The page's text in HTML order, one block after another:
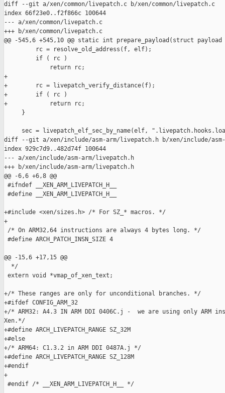
diff --git a/xen/common/livepatch.c b/xen/common/livepatch.c
index 66f23e0..f2f866c 100644
--- a/xen/common/livepatch.c
+++ b/xen/common/livepatch.c
@@ -545,6 +545,10 @@ static int prepare_payload(struct
         rc = resolve_old_address(f, elf);
         if ( rc )
             return rc;
+
+        rc = livepatch_verify_distance(f);
+        if ( rc )
+            return rc;
     }
sec = livepatch_elf_sec_by_name(elf,
diff --git a/xen/include/asm-arm/livepatch.h b/xen/include/
index 929c7d9..482d74f 100644
--- a/xen/include/asm-arm/livepatch.h
+++ b/xen/include/asm-arm/livepatch.h
@@ -6,6 +6,8 @@
#ifndef __XEN_ARM_LIVEPATCH_H__
#define __XEN_ARM_LIVEPATCH_H__
+#include <xen/sizes.h> /* For SZ_* macros. */
+
/* On ARM32,64 instructions are always 4 bytes long. */
#define ARCH_PATCH_INSN_SIZE 4
@@ -15,6 +17,15 @@
  */
extern void *vmap_of_xen_text;
+/* These ranges are only for unconditional branches. */
+#ifdef CONFIG_ARM_32
+/* ARM32: A4.3 IN ARM DDI 0406C.j -  we are using only ARM
Xen.*/
+#define ARCH_LIVEPATCH_RANGE SZ_32M
+#else
+/* ARM64: C1.3.2 in ARM DDI 0487A.j */
+#define ARCH_LIVEPATCH_RANGE SZ_128M
+#endif
+
#endif /* __XEN_ARM_LIVEPATCH_H__ */